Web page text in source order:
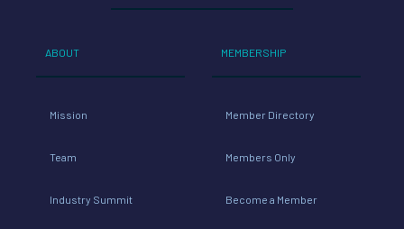
ABOUT
Mission
Team
Industry Summit
MEMBERSHIP
Member Directory
Members Only
Become a Member